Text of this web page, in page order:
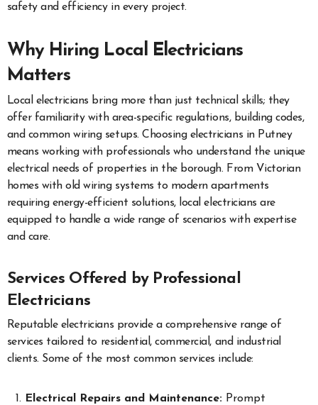
safety and efficiency in every project.
Why Hiring Local Electricians
Matters
Local electricians bring more than just technical skills; they
offer familiarity with area-specific regulations, building codes,
and common wiring setups. Choosing electricians in Putney
means working with professionals who understand the unique
electrical needs of properties in the borough. From Victorian
homes with old wiring systems to modern apartments
requiring energy-efficient solutions, local electricians are
equipped to handle a wide range of scenarios with expertise
and care.
Services Offered by Professional
Electricians
Reputable electricians provide a comprehensive range of
services tailored to residential, commercial, and industrial
clients. Some of the most common services include:
Electrical Repairs and Maintenance: Prompt